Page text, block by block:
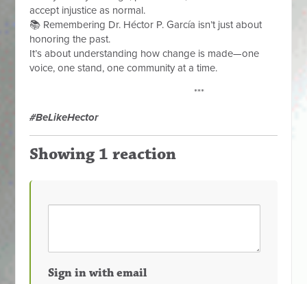
accept injustice as normal.
📚 Remembering Dr. Héctor P. García isn’t just about
honoring the past.
It’s about understanding how change is made—one
voice, one stand, one community at a time.
***
#BeLikeHector
Showing 1 reaction
Sign in with email